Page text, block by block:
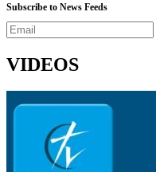
Subscribe to News Feeds
VIDEOS